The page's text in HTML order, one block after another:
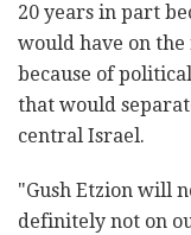
20 years in part
would have on
because of
that would
central Israel.
"Gush Etzion will
definitely not on